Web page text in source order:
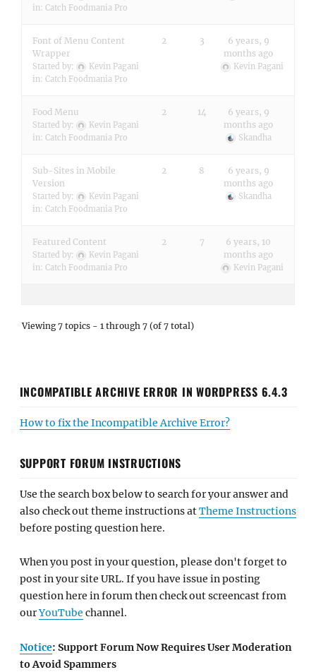
in: Catch Foodmania Pro
Font of Menu Content
Wrapper
Started by:
Kevin Pagani
in: Catch Foodmania Pro
2 3
6 years, 9
months ago
Kevin Pagani
Food Menu
Started by:
Kevin Pagani
in: Catch Foodmania Pro
2 14
6 years, 9
months ago
Skandha
Sub-Sites in Mobile
Version
Started by:
Kevin Pagani
in: Catch Foodmania Pro
2 8
6 years, 9
months ago
Skandha
Featured Content
Started by:
Kevin Pagani
in: Catch Foodmania Pro
2 7
6 years, 10
months ago
Kevin Pagani
Viewing 7 topics - 1 through 7 (of 7 total)
INCOMPATIBLE ARCHIVE ERROR IN WORDPRESS 6.4.3
How to fix the Incompatible Archive Error?
SUPPORT FORUM INSTRUCTIONS
Use the search box below to search for your answer and
also check out theme instructions atTheme Instructions
before posting question here.
When you post in your question, please don't forget to
post in your site URL. If you have issue in posting
question here in forum then check out screencast from
ourYouTube channel.
Notice: Support Forum Now Requires User Moderation
to Avoid Spammers